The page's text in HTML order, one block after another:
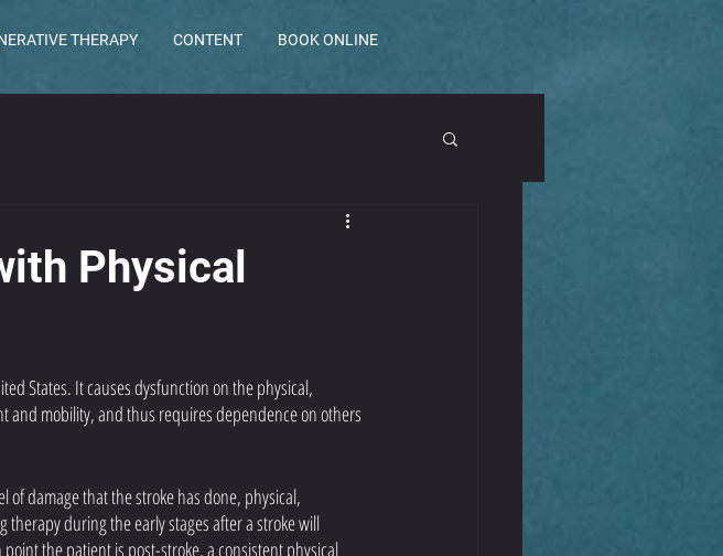
THERAPY CONTENT BOOK ONLINE
Physical
States. It causes dysfunction on the physical,
and mobility, and thus requires dependence on others
of damage that the stroke has done, physical,
during the early stages after a stroke will
the patient is post-stroke, a consistent physical